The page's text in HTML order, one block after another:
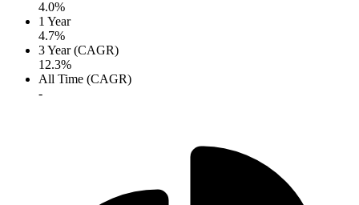
4.0%
1 Year
4.7%
3 Year (CAGR)
12.3%
All Time (CAGR)
-